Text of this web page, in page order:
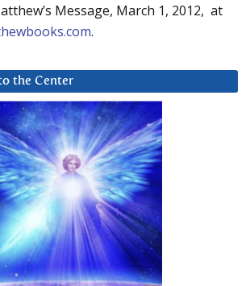
Message, March 1, 2012, at
.
the Center